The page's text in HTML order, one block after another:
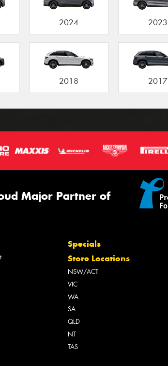
2024 2023
2018 2017
Major Partner of
Specials
Store Locations
NSW/ACT
VIC
WA
SA
QLD
NT
TAS